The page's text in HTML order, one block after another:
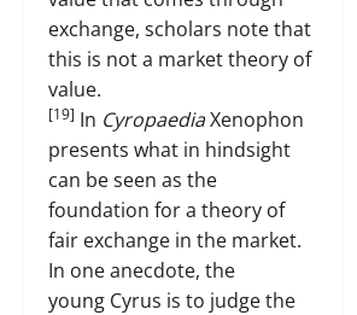
exchange, scholars note that
this is not a market theory of
value.
[19] In CyropaediaXenophon
presents what in hindsight
can be seen as the
foundation for a theory of
fair exchange in the market.
In one anecdote, the
young Cyrus is to judge the